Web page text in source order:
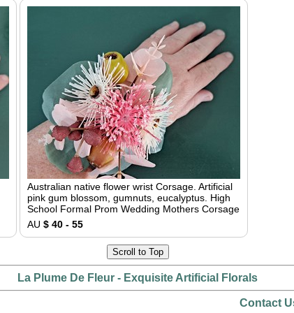
Australian native flower wrist Corsage. Artificial
pink gum blossom, gumnuts, eucalyptus. High
School Formal Prom Wedding Mothers Corsage
AU $ 40 - 55
Scroll to Top
La Plume De Fleur - Exquisite Artificial Florals
Contact